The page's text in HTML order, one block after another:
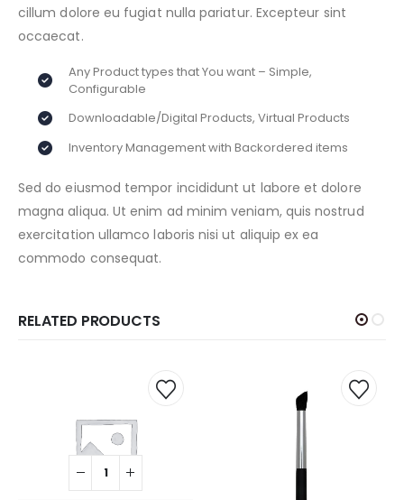
cillum dolore eu fugiat nulla pariatur. Excepteur sint
occaecat.
Any Product types that You want – Simple,
Configurable
Downloadable/Digital Products, Virtual Products
Inventory Management with Backordered items
Sed do eiusmod tempor incididunt ut labore et dolore
magna aliqua. Ut enim ad minim veniam, quis nostrud
exercitation ullamco laboris nisi ut aliquip ex ea
commodo consequat.
RELATED PRODUCTS